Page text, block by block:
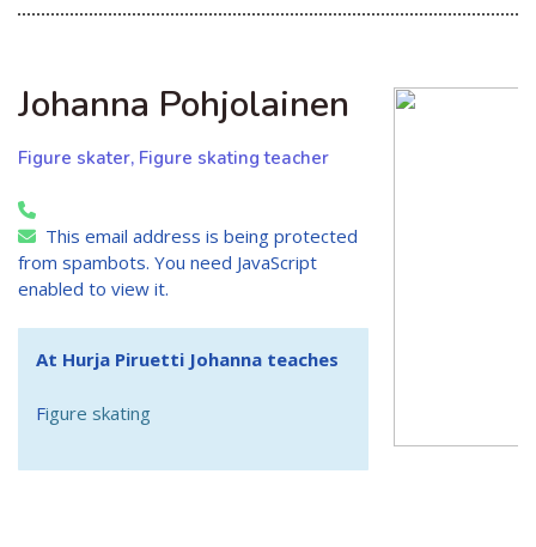
Johanna Pohjolainen
Figure skater, Figure skating teacher
This email address is being protected
from spambots. You need JavaScript
enabled to view it.
At Hurja Piruetti Johanna teaches
Figure skating